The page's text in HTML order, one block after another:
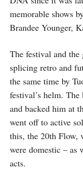
memorable shows
Brandee Younger,
The festival and
splicing retro and
the same time by
festival’s helm.
and backed him at
went off to active
this, the 20th Flow,
were domestic – as
acts.